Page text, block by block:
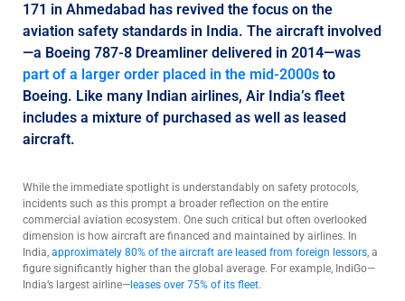
171 in Ahmedabad has revived the focus on the
aviation safety standards in India. The aircraft involved
—a Boeing 787-8 Dreamliner delivered in 2014—was
part of a larger order placed in the mid-2000s to
Boeing. Like many Indian airlines, Air India’s fleet
includes a mixture of purchased as well as leased
aircraft.
While the immediate spotlight is understandably on safety protocols,
incidents such as this prompt a broader reflection on the entire
commercial aviation ecosystem. One such critical but often overlooked
dimension is how aircraft are financed and maintained by airlines. In
India, approximately 80% of the aircraft are leased from foreign lessors, a
figure significantly higher than the global average. For example, IndiGo—
India’s largest airline— leases over 75% of its fleet.